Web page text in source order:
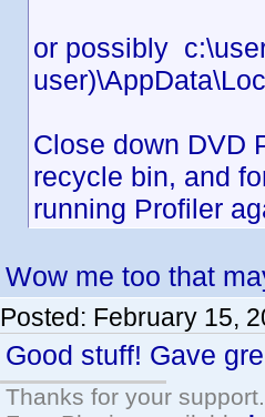
or possibly
Close down DVD
recycle bin, and
running Profiler
Wow me too that
Posted: February 15,
Good stuff! Gave
Thanks for your support.